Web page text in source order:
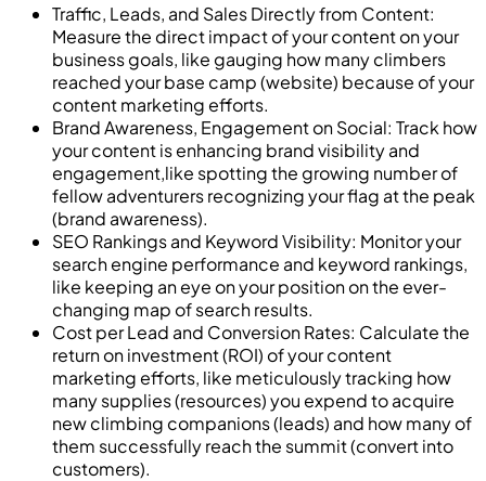
Traffic, Leads, and Sales Directly from Content:
Measure the direct impact of your content on your
business goals, like gauging how many climbers
reached your base camp (website) because of your
content marketing efforts.
Brand Awareness, Engagement on Social: Track how
your content is enhancing brand visibility and
engagement,like spotting the growing number of
fellow adventurers recognizing your flag at the peak
(brand awareness).
SEO Rankings and Keyword Visibility: Monitor your
search engine performance and keyword rankings,
like keeping an eye on your position on the ever-
changing map of search results.
Cost per Lead and Conversion Rates: Calculate the
return on investment (ROI) of your content
marketing efforts, like meticulously tracking how
many supplies (resources) you expend to acquire
new climbing companions (leads) and how many of
them successfully reach the summit (convert into
customers).